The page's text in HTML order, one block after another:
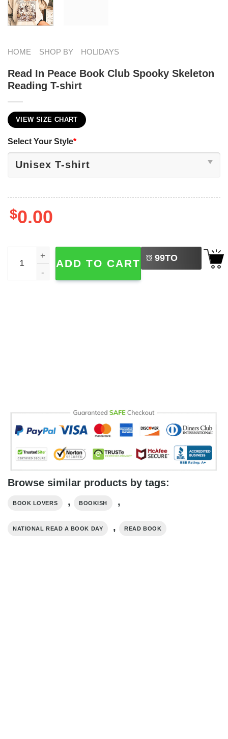
HOME SHOP BY HOLIDAYS
Read In Peace Book Club Spooky Skeleton
Reading T-shirt
VIEW SIZE CHART
Select Your Style*
$0.00
Read In Peace Book Club Spooky Skeleton Reading T-
ADD TO CART 99TO
BUY
Browse similar products by tags:
BOOK LOVERS , BOOKISH ,
NATIONAL READ A BOOK DAY , READ BOOK